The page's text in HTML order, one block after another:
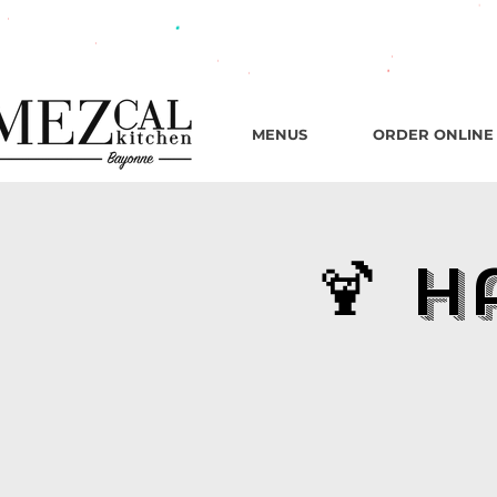
MENUS ORDER ONLINE
🍹